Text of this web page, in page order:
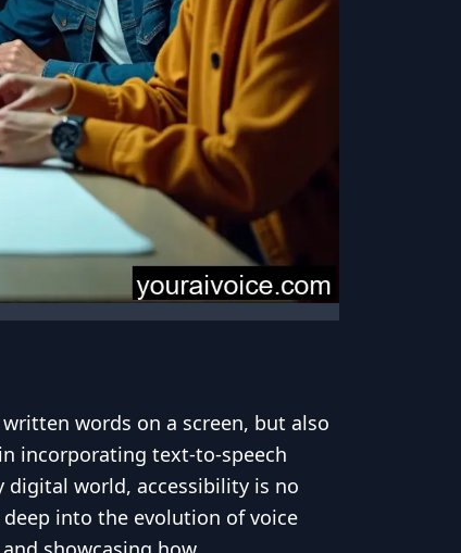
words on a screen, but also
incorporating text-to-speech
world, accessibility is no
into the evolution of voice